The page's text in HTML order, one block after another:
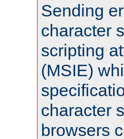
Sending
character
scripting
(MSIE)
character
browsers